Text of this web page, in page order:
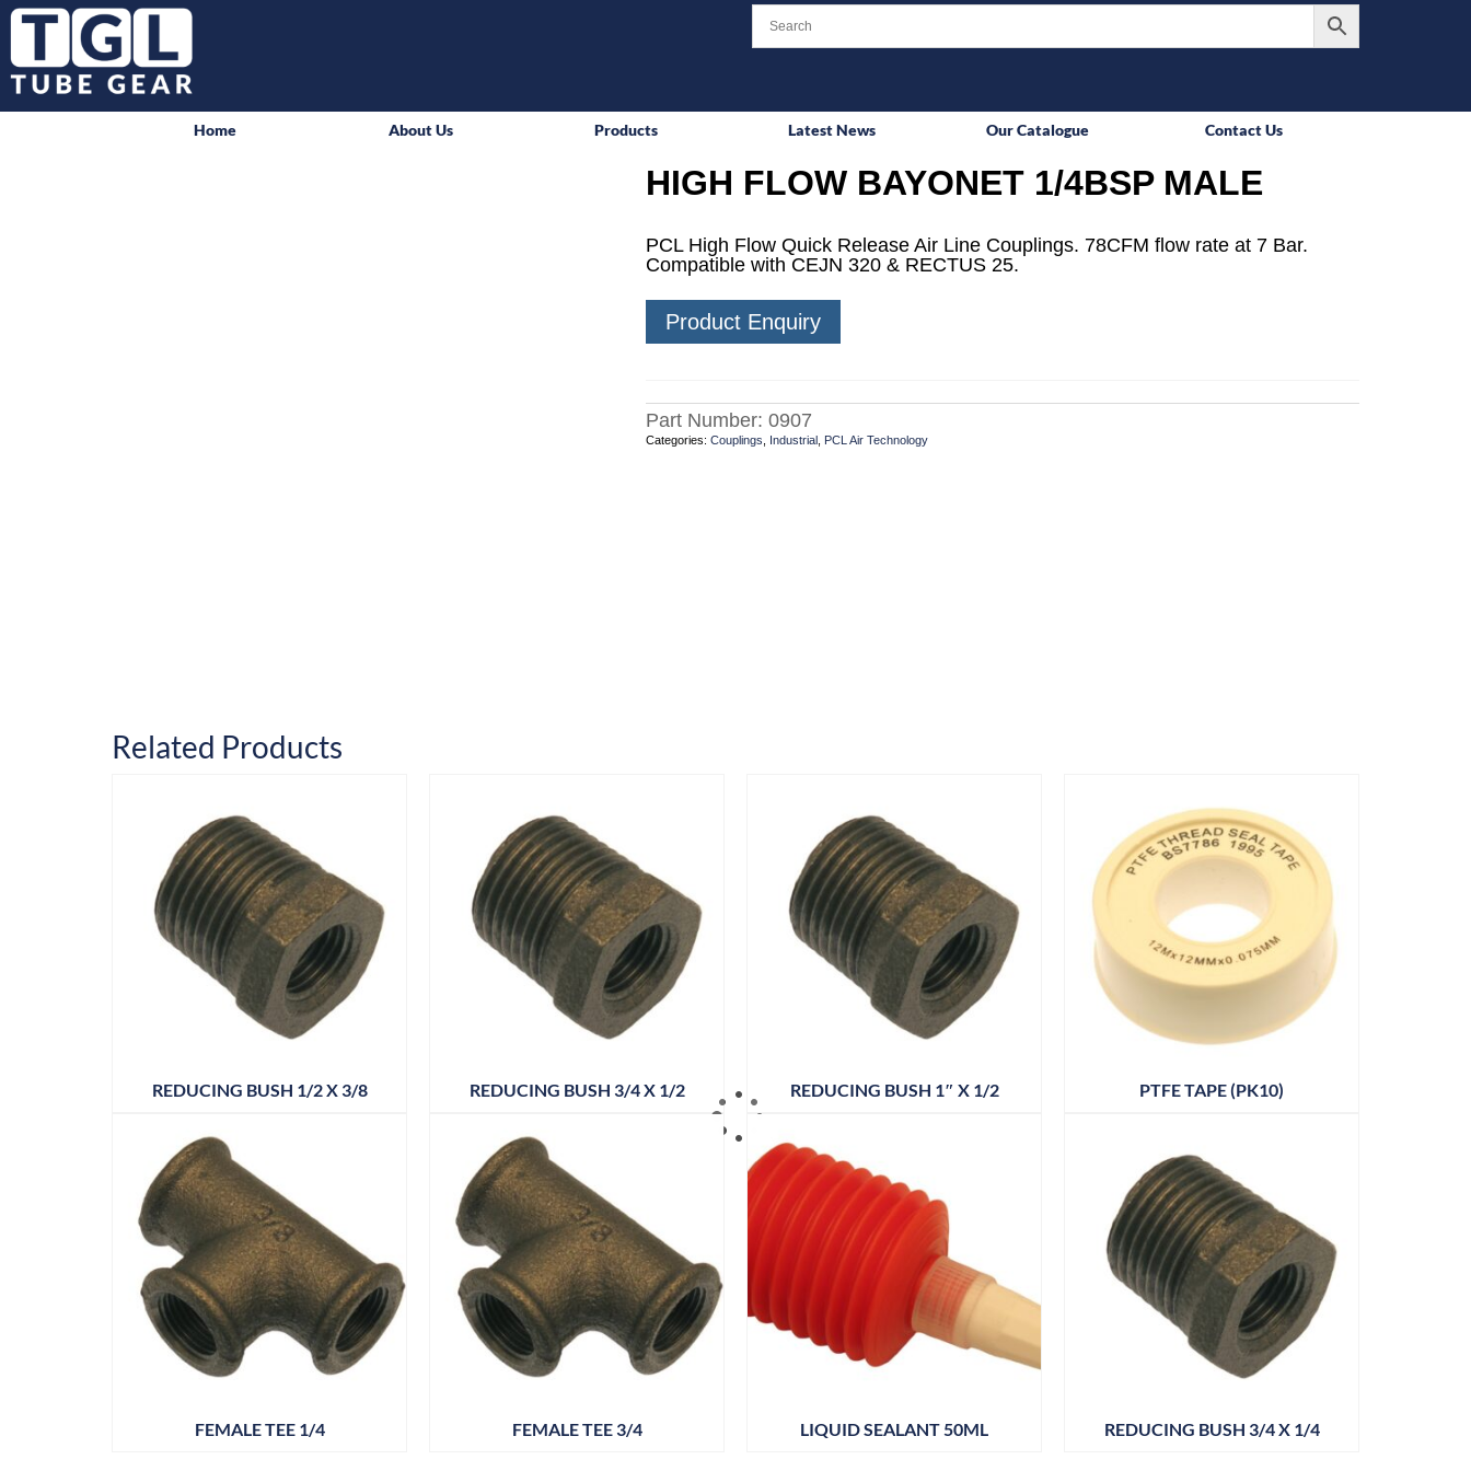
Home About Us Products Latest News Our Catalogue Contact Us
HIGH FLOW BAYONET 1/4BSP MALE
PCL High Flow Quick Release Air Line Couplings. 78CFM flow rate at 7 Bar.
Compatible with CEJN 320 & RECTUS 25.
Product Enquiry
Part Number: 0907
Categories: Couplings Industrial, PCL Air Technology
Related Products
REDUCING BUSH 1/2 X 3/8 REDUCING BUSH 3/4 X 1/2 REDUCING BUSH 1″ X 1/2 PTFE TAPE (PK10)
FEMALE TEE 1/4 FEMALE TEE 3/4 LIQUID SEALANT 50ML REDUCING BUSH 3/4 X 1/4